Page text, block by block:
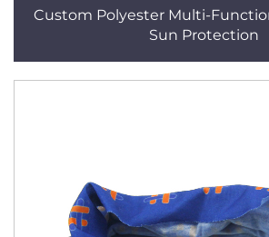
Custom Polyester Multi-
Sun Protection